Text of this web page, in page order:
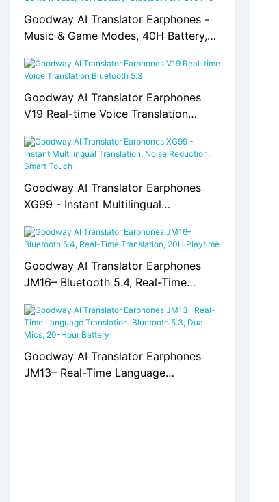
Goodway AI Translator Earphones -
Music & Game Modes, 40H Battery,
Goodway AI Translator Earphones
V19 Real-time Voice Translation
Goodway AI Translator Earphones
XG99 - Instant Multilingual
Touch
Goodway AI Translator Earphones
JM16– Bluetooth 5.4, Real-Time
Goodway AI Translator Earphones
JM13– Real-Time Language